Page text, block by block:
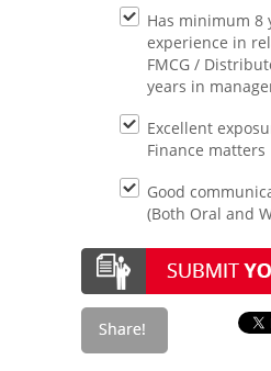
Has minimum 8
experience in
FMCG /
years in
Excellent
Finance matters
Good
(Both Oral and